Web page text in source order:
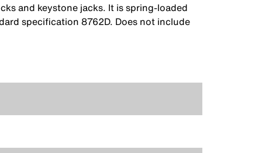
and keystone jacks. It is spring-loaded
specification 8762D. Does not include